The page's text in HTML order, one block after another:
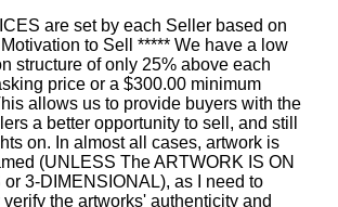
are set by each Seller based on
to Sell ***** We have a low
structure of only 25% above each
price or a $300.00 minimum
allows us to provide buyers with the
a better opportunity to sell, and still
on. In almost all cases, artwork is
(UNLESS The ARTWORK IS ON
3-DIMENSIONAL), as I need to
the artworks' authenticity and